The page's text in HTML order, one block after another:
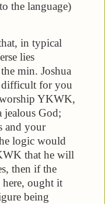
the language)
in typical
lies
min. Joshua
difficult for you
YKWK,
jealous God;
and your
logic would
that he will
then if the
here, ought it
being